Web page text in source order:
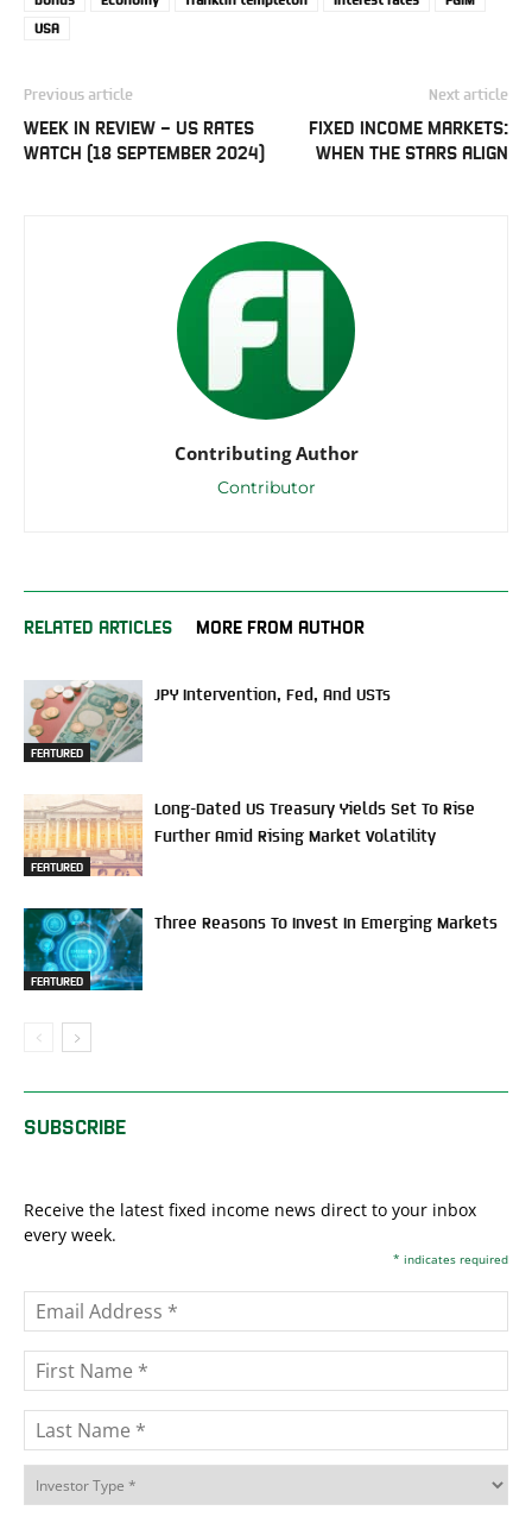
USA
Previous article
WEEK IN REVIEW – US RATES
WATCH (18 SEPTEMBER 2024)
Next article
FIXED INCOME MARKETS:
WHEN THE STARS ALIGN
Contributing Author
Contributor
RELATED ARTICLES MORE FROM AUTHOR
FEATURED
JPY Intervention, Fed, And USTs
FEATURED
Long-Dated US Treasury Yields Set To Rise
Further Amid Rising Market Volatility
FEATURED
Three Reasons To Invest In Emerging Markets
SUBSCRIBE
Receive the latest fixed income news direct to your inbox
every week.
* indicates required